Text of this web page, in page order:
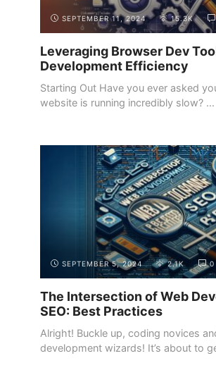
SEPTEMBER 11, 2024 15.3K
Leveraging Browser Dev
Development Efficiency
Starting Out Have you ever asked
website is running incredibly slow? ...
SEPTEMBER 5, 2024 2.1K 0
The Intersection of Web
SEO: Best Practices
Alright! Buckle up, coding novices
development wizards! It’s about to